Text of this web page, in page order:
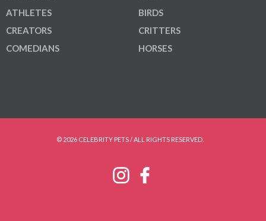
ATHLETES
CREATORS
COMEDIANS
BIRDS
CRITTERS
HORSES
© 2026 CELEBRITY PETS / ALL RIGHTS RESERVED.